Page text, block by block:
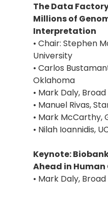
The Data
Millions of
Interpretation
• Chair: Stephen
University
• Carlos
Oklahoma
• Mark Daly,
• Manuel Rivas,
• Mark McCarthy,
• Nilah Ioannidis,
Keynote:
Ahead in Human
• Mark Daly,